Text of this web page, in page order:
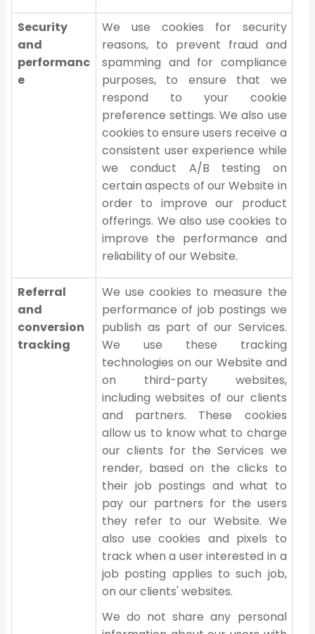
Security
and
performanc
e
We use cookies for security
reasons, to prevent fraud and
spamming and for compliance
purposes, to ensure that we
respond to your cookie
preference settings. We also use
cookies to ensure users receive a
consistent user experience while
we conduct A/B testing on
certain aspects of our Website in
order to improve our product
offerings. We also use cookies to
improve the performance and
reliability of our Website.
Referral
and
conversion
tracking
We use cookies to measure the
performance of job postings we
publish as part of our Services.
We use these tracking
technologies on our Website and
on third-party websites,
including websites of our clients
and partners. These cookies
allow us to know what to charge
our clients for the Services we
render, based on the clicks to
their job postings and what to
pay our partners for the users
they refer to our Website. We
also use cookies and pixels to
track when a user interested in a
job posting applies to such job,
on our clients' websites.
We do not share any personal